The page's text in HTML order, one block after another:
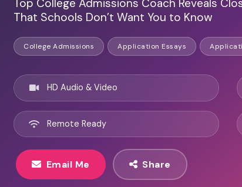
Top College Admissions Coach Reveals
That Schools Don’t Want You to Know
College Admissions Application Essays
HD Audio & Video
Remote Ready
Email Me Share